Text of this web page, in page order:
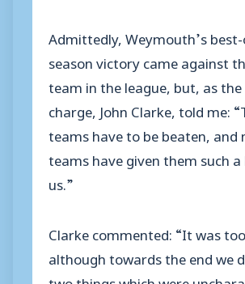
Admittedly, Weymouth’s
season victory came against
team in the league, but, as
charge, John Clarke, told me:
teams have to be beaten, and
teams have given them such
us.”
Clarke commented: “It was
although towards the end we